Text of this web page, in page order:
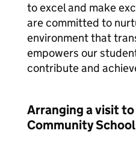
to excel and make
are committed to
environment that
empowers our
contribute and
Arranging a visit
Community School